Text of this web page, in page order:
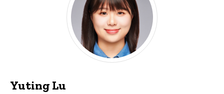
Yuting Lu